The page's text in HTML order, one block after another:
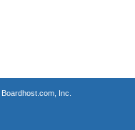
Boardhost.com, Inc.